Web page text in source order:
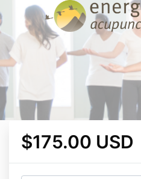
$175.00 USD